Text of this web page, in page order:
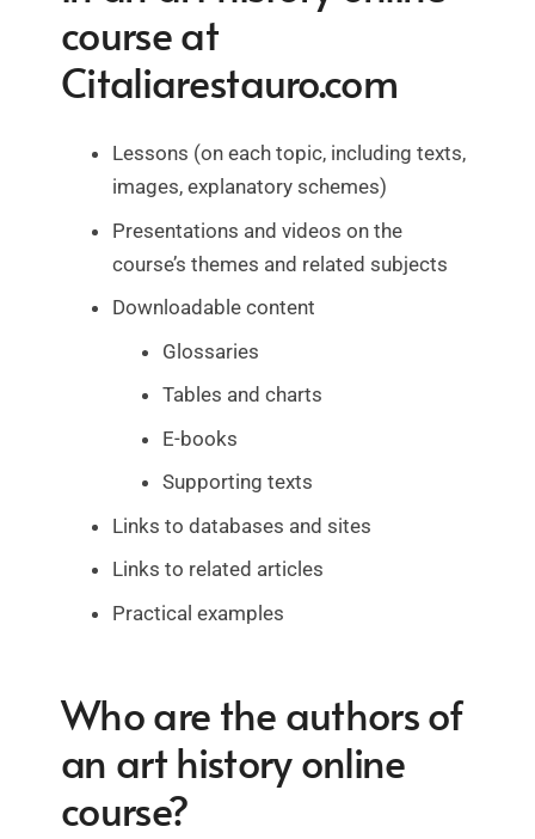
course at
Citaliarestauro.com
Lessons (on each topic, including texts,
images, explanatory schemes)
Presentations and videos on the
course’s themes and related subjects
Downloadable content
Glossaries
Tables and charts
E-books
Supporting texts
Links to databases and sites
Links to related articles
Practical examples
Who are the authors of
an art history online
course?